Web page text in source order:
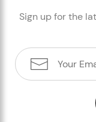
Sign up for the